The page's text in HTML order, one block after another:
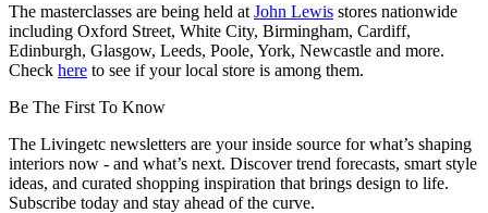
The masterclasses are being held at John Lewis stores nationwide
including Oxford Street, White City, Birmingham, Cardiff,
Edinburgh, Glasgow, Leeds, Poole, York, Newcastle and more.
Check here to see if your local store is among them.
Be The First To Know
The Livingetc newsletters are your inside source for what’s shaping
interiors now - and what’s next. Discover trend forecasts, smart style
ideas, and curated shopping inspiration that brings design to life.
Subscribe today and stay ahead of the curve.